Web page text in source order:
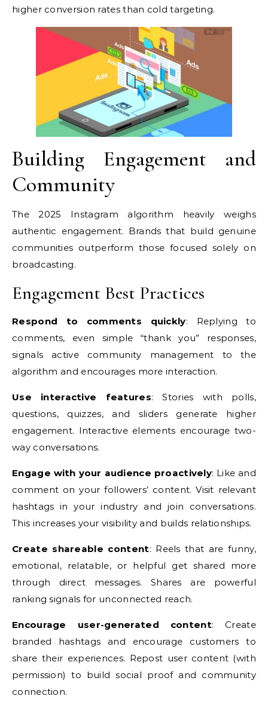
higher conversion rates than cold targeting.
Building Engagement and
Community
The 2025 Instagram algorithm heavily weighs
authentic engagement. Brands that build genuine
communities outperform those focused solely on
broadcasting.
Engagement Best Practices
Respond to comments quickly: Replying to
comments, even simple “thank you” responses,
signals active community management to the
algorithm and encourages more interaction.
Use interactive features: Stories with polls,
questions, quizzes, and sliders generate higher
engagement. Interactive elements encourage two-
way conversations.
Engage with your audience proactively: Like and
comment on your followers’ content. Visit relevant
hashtags in your industry and join conversations.
This increases your visibility and builds relationships.
Create shareable content: Reels that are funny,
emotional, relatable, or helpful get shared more
through direct messages. Shares are powerful
ranking signals for unconnected reach.
Encourage user-generated content: Create
branded hashtags and encourage customers to
share their experiences. Repost user content (with
permission) to build social proof and community
connection.